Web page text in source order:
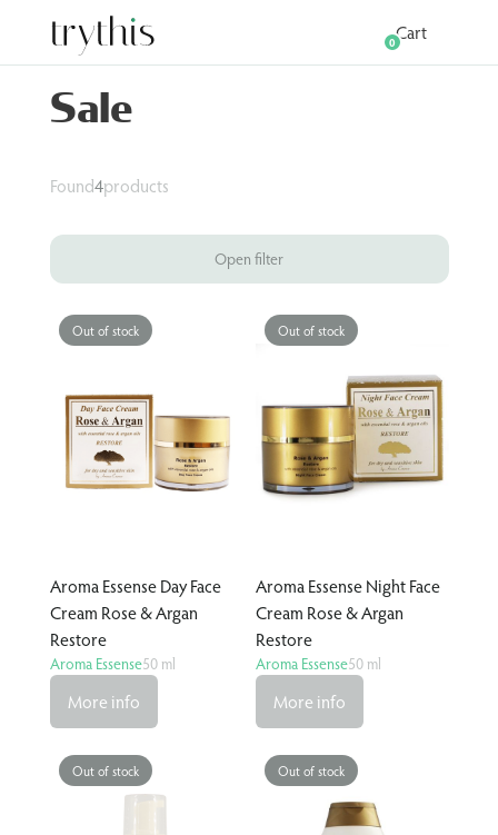
0Cart
Sale
Found4products
Open filter
Out of stock
Aroma Essense Day Face
Cream Rose & Argan
Restore
Aroma Essense50 ml
More info
Out of stock
Aroma Essense Night Face
Cream Rose & Argan
Restore
Aroma Essense50 ml
More info
Out of stock Out of stock